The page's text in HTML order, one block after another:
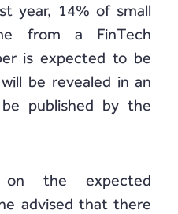
year, 14% of small
from a FinTech
is expected to be
be revealed in an
published by the
on the expected
advised that there